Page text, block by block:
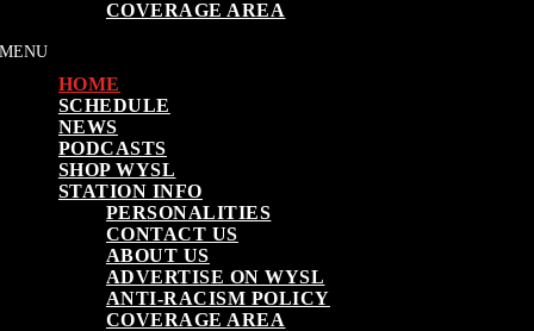
COVERAGE AREA
HOME
SCHEDULE
NEWS
PODCASTS
SHOP WYSL
STATION INFO
PERSONALITIES
CONTACT US
ABOUT US
ADVERTISE ON WYSL
ANTI-RACISM POLICY
COVERAGE AREA